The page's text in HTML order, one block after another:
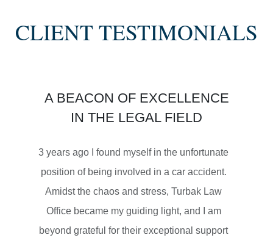
SETTLEMENT
MOTORCYCLE ACCIDENTS
$2,500,000
CLIENT TESTIMONIALS
A BEACON OF EXCELLENCE
IN THE LEGAL FIELD
3 years ago I found myself in the unfortunate
position of being involved in a car accident.
Amidst the chaos and stress, Turbak Law
Office became my guiding light, and I am
beyond grateful for their exceptional support